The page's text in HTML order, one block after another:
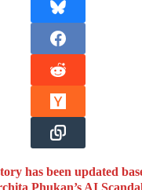
has been updated
Phukan’s AI